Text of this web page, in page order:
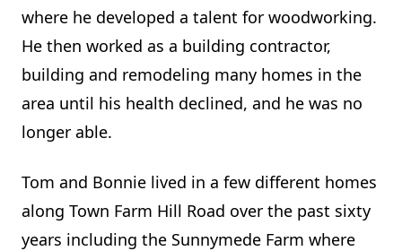
where he developed a talent for woodworking.
He then worked as a building contractor,
building and remodeling many homes in the
area until his health declined, and he was no
longer able.
Tom and Bonnie lived in a few different homes
along Town Farm Hill Road over the past sixty
years including the Sunnymede Farm where